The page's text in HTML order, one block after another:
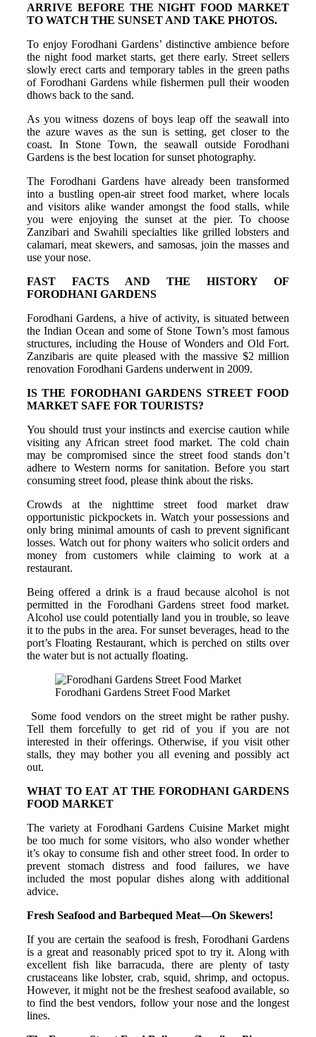
ARRIVE BEFORE THE NIGHT FOOD MARKET
TO WATCH THE SUNSET AND TAKE PHOTOS.
To enjoy Forodhani Gardens’ distinctive ambience before
the night food market starts, get there early. Street sellers
slowly erect carts and temporary tables in the green paths
of Forodhani Gardens while fishermen pull their wooden
dhows back to the sand.
As you witness dozens of boys leap off the seawall into
the azure waves as the sun is setting, get closer to the
coast. In Stone Town, the seawall outside Forodhani
Gardens is the best location for sunset photography.
The Forodhani Gardens have already been transformed
into a bustling open-air street food market, where locals
and visitors alike wander amongst the food stalls, while
you were enjoying the sunset at the pier. To choose
Zanzibari and Swahili specialties like grilled lobsters and
calamari, meat skewers, and samosas, join the masses and
use your nose.
FAST FACTS AND THE HISTORY OF
FORODHANI GARDENS
Forodhani Gardens, a hive of activity, is situated between
the Indian Ocean and some of Stone Town’s most famous
structures, including the House of Wonders and Old Fort.
Zanzibaris are quite pleased with the massive $2 million
renovation Forodhani Gardens underwent in 2009.
IS THE FORODHANI GARDENS STREET FOOD
MARKET SAFE FOR TOURISTS?
You should trust your instincts and exercise caution while
visiting any African street food market. The cold chain
may be compromised since the street food stands don’t
adhere to Western norms for sanitation. Before you start
consuming street food, please think about the risks.
Crowds at the nighttime street food market draw
opportunistic pickpockets in. Watch your possessions and
only bring minimal amounts of cash to prevent significant
losses. Watch out for phony waiters who solicit orders and
money from customers while claiming to work at a
restaurant.
Being offered a drink is a fraud because alcohol is not
permitted in the Forodhani Gardens street food market.
Alcohol use could potentially land you in trouble, so leave
it to the pubs in the area. For sunset beverages, head to the
port’s Floating Restaurant, which is perched on stilts over
the water but is not actually floating.
Forodhani Gardens Street Food Market
Some food vendors on the street might be rather pushy.
Tell them forcefully to get rid of you if you are not
interested in their offerings. Otherwise, if you visit other
stalls, they may bother you all evening and possibly act
out.
WHAT TO EAT AT THE FORODHANI GARDENS
FOOD MARKET
The variety at Forodhani Gardens Cuisine Market might
be too much for some visitors, who also wonder whether
it’s okay to consume fish and other street food. In order to
prevent stomach distress and food failures, we have
included the most popular dishes along with additional
advice.
Fresh Seafood and Barbequed Meat—On Skewers!
If you are certain the seafood is fresh, Forodhani Gardens
is a great and reasonably priced spot to try it. Along with
excellent fish like barracuda, there are plenty of tasty
crustaceans like lobster, crab, squid, shrimp, and octopus.
However, it might not be the freshest seafood available, so
to find the best vendors, follow your nose and the longest
lines.